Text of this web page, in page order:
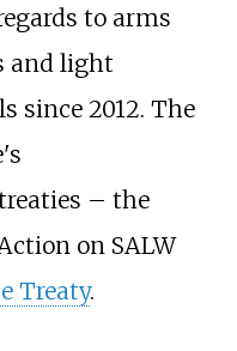
to arms
and light
since 2012. The
– the
on SALW
Treaty.